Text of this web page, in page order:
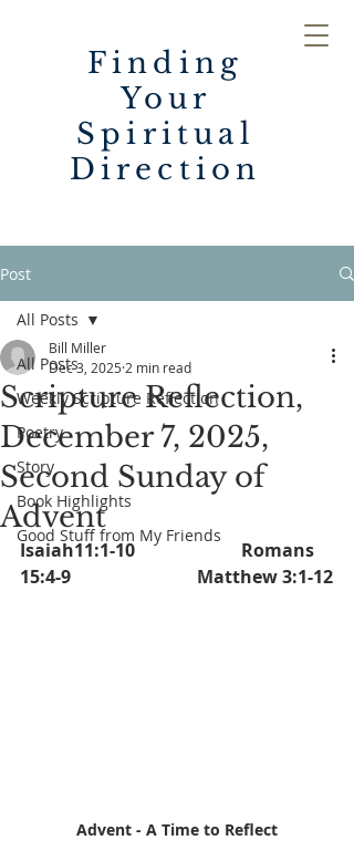
Finding
Your
Spiritual
Direction
Post
All Posts
Weekly Scripture Reflection
Poetry
Story
Book Highlights
Good Stuff from My Friends
All Posts
Scripture Reflection,
December 7, 2025,
Second Sunday of
Advent
Bill Miller
Dec 3, 2025 2 min read
Isaiah11:1-10			Romans
15:4-9			Matthew 3:1-12
Advent - A Time to Reflect